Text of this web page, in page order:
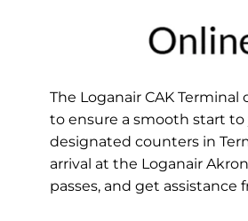
The Loganair CAK
to ensure a smooth start
designated counters in
arrival at the Loganair
passes, and get